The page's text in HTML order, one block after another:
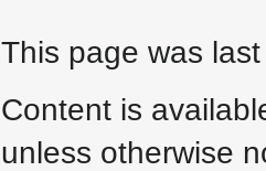
This page was
Content is
unless otherwise